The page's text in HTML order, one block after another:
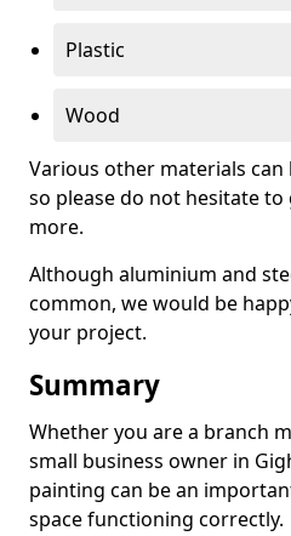
Plastic
Wood
Various other materials
so please do not hesitate
more.
Although aluminium and
common, we would be
your project.
Summary
Whether you are a branch
small business owner in
painting can be an
space functioning correctly.